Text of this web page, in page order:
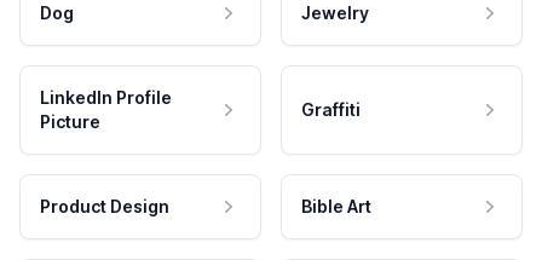
Dog Jewelry
LinkedIn Profile
Picture
Graffiti
Product Design Bible Art